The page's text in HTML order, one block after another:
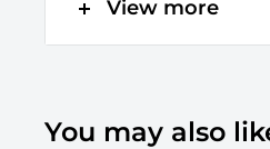
allow your
Up to +/- 8.5° of tilt
View more
You may also